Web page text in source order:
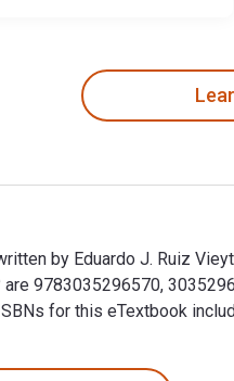
by Eduardo J. Ruiz
9783035296570,
for this eTextbook